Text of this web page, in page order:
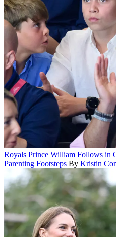
Royals Prince William Follows in
Parenting Footsteps By Kristin